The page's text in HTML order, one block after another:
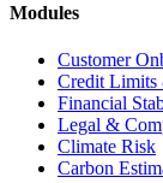
Modules
Customer
Credit Limits
Financial
Legal &
Climate Risk
Carbon